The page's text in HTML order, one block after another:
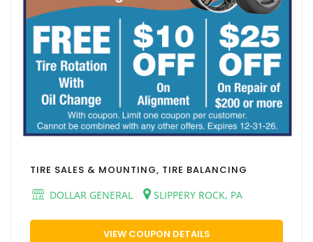
TIRE SALES & MOUNTING, TIRE BALANCING
DOLLAR GENERAL
SLIPPERY ROCK, PA
VIEW COUPON DETAILS